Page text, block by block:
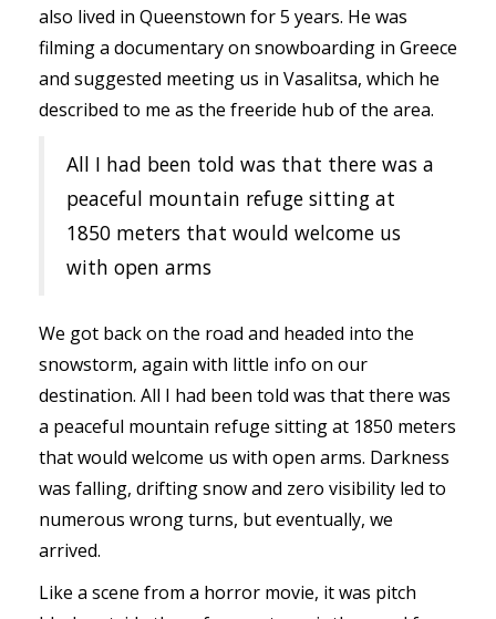
also lived in Queenstown for 5 years. He was
filming a documentary on snowboarding in Greece
and suggested meeting us in Vasalitsa, which he
described to me as the freeride hub of the area.
All I had been told was that there was a
peaceful mountain refuge sitting at
1850 meters that would welcome us
with open arms
We got back on the road and headed into the
snowstorm, again with little info on our
destination. All I had been told was that there was
a peaceful mountain refuge sitting at 1850 meters
that would welcome us with open arms. Darkness
was falling, drifting snow and zero visibility led to
numerous wrong turns, but eventually, we
arrived.
Like a scene from a horror movie, it was pitch